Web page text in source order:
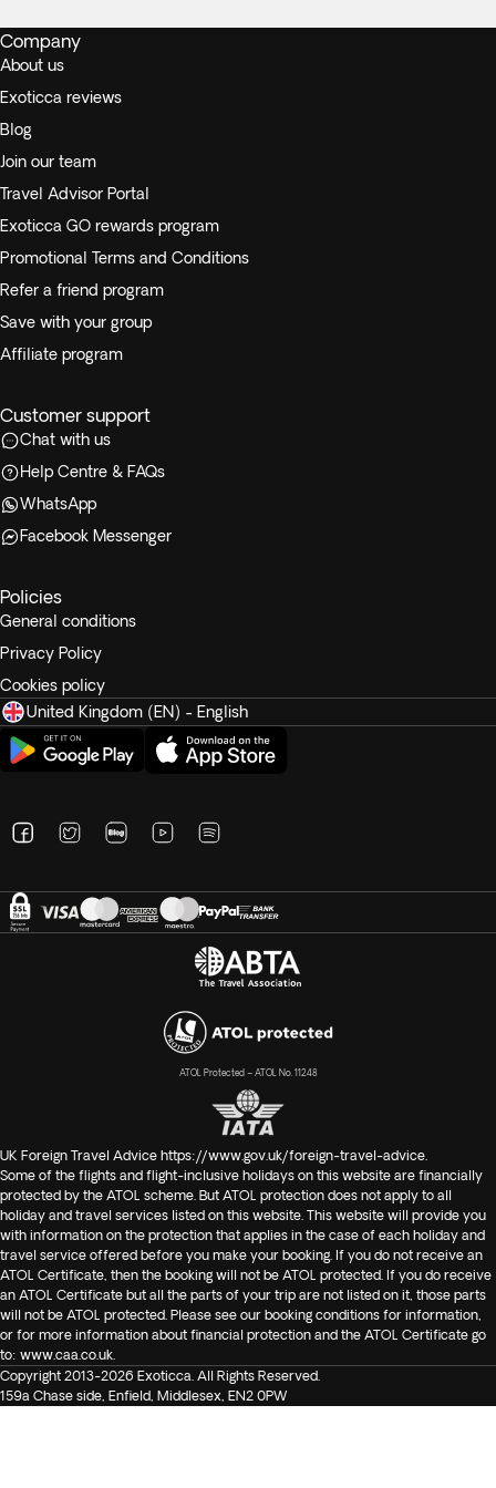
Company
About us
Exoticca reviews
Blog
Join our team
Travel Advisor Portal
Exoticca GO rewards program
Promotional Terms and Conditions
Refer a friend program
Save with your group
Affiliate program
Customer support
Chat with us
Help Centre & FAQs
WhatsApp
Facebook Messenger
Policies
General conditions
Privacy Policy
Cookies policy
United Kingdom (EN) - English
ATOL Protected – ATOL No. 11248
UK Foreign Travel Advice https://www.gov.uk/foreign-travel-advice
Some of the flights and flight-inclusive holidays on this website are financially
protected by the ATOL scheme. But ATOL protection does not apply to all
holiday and travel services listed on this website. This website will provide you
with information on the protection that applies in the case of each holiday and
travel service offered before you make your booking. If you do not receive an
ATOL Certificate, then the booking will not be ATOL protected. If you do receive
an ATOL Certificate but all the parts of your trip are not listed on it, those parts
will not be ATOL protected. Please see our booking conditions for information,
or for more information about financial protection and the ATOL Certificate go
to: www.caa.co.uk
Copyright 2013-2026 Exoticca. All Rights Reserved.
159a Chase side, Enfield, Middlesex, EN2 0PW